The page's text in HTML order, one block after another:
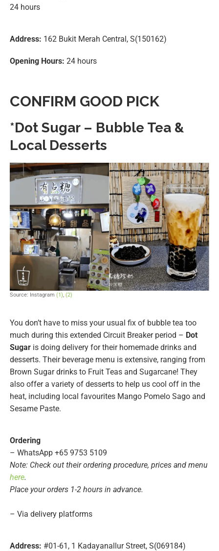
24 hours
Address: 162 Bukit Merah Central, S(150162)
Opening Hours: 24 hours
CONFIRM GOOD PICK
*Dot Sugar – Bubble Tea &
Local Desserts
Source: Instagram (1), (2)
You don’t have to miss your usual fix of bubble tea too
much during this extended Circuit Breaker period – Dot
Sugar is doing delivery for their homemade drinks and
desserts. Their beverage menu is extensive, ranging from
Brown Sugar drinks to Fruit Teas and Sugarcane! They
also offer a variety of desserts to help us cool off in the
heat, including local favourites Mango Pomelo Sago and
Sesame Paste.
Ordering
– WhatsApp +65 9753 5109
Note: Check out their ordering procedure, prices and menu
here.
Place your orders 1-2 hours in advance.
– Via delivery platforms
Address: #01-61, 1 Kadayanallur Street, S(069184)